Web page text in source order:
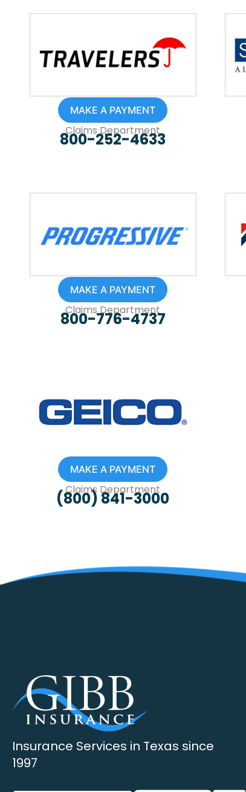
MAKE A PAYMENT
Claims Department
800-252-4633
MAKE A PAYMENT
Claims Department
800-776-4737
MAKE A PAYMENT
Claims Department
(800) 841-3000
Insurance Services in Texas since
1997